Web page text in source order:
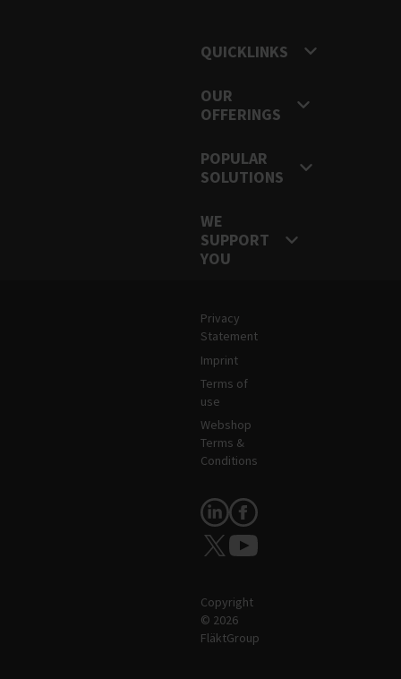
QUICKLINKS
OUR
OFFERINGS
POPULAR
SOLUTIONS
WE
SUPPORT
YOU
Legal and Site Information
Privacy
Statement
Imprint
Terms of
use
Webshop
Terms &
Conditions
Follow Us
Copyright
© 2026
FläktGroup